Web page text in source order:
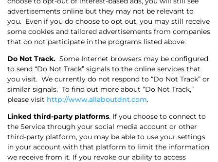
advertisements online but they may not be relevant to
you. Even if you do choose to opt out, you may still receive
some cookies and tailored advertisements from companies
that do not participate in the programs listed above.
Do Not Track. Some Internet browsers may be configured
to send “Do Not Track” signals to the online services that
you visit. We currently do not respond to “Do Not Track” or
similar signals. To find out more about “Do Not Track,”
please visit http://www.allaboutdnt.com.
Linked third-party platforms. If you choose to connect to
the Service through your social media account or other
third-party platform, you may be able to use your settings
in your account with that platform to limit the information
we receive from it. If you revoke our ability to access